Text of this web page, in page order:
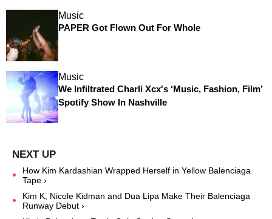
Music
PAPER Got Flown Out For Whole
Music
We Infiltrated Charli Xcx's ‘Music, Fashion, Film’
Spotify Show In Nashville
How Kim Kardashian Wrapped Herself in Yellow Balenciaga
Tape ›
Kim K, Nicole Kidman and Dua Lipa Make Their Balenciaga
Runway Debut ›